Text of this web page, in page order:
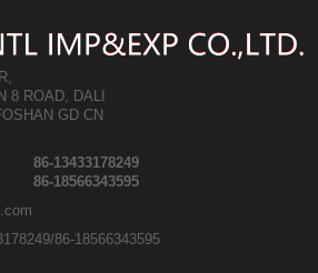
8 ROAD, DALI
GD CN
86-13433178249
86-18566343595
86-18566343595